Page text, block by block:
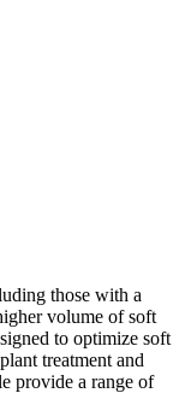
those with a
volume of soft
to optimize soft
treatment and
provide a range of